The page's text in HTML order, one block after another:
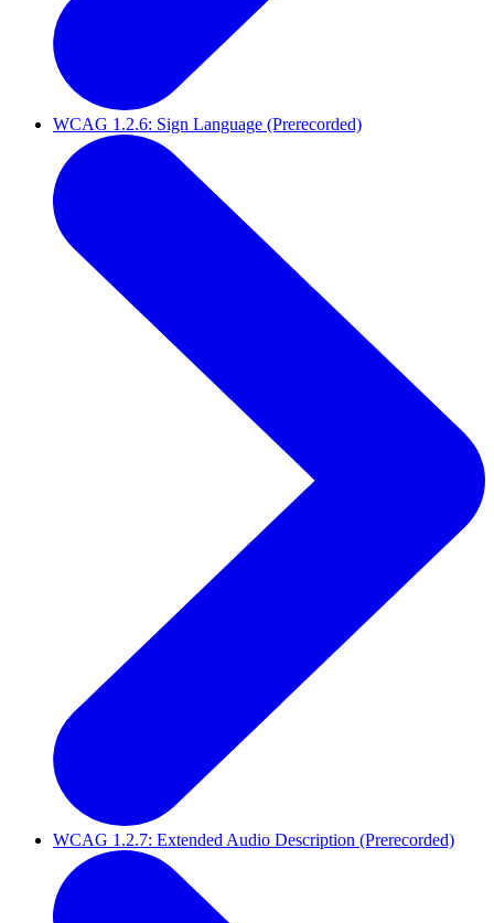
WCAG 1.2.6: Sign Language (Prerecorded)
WCAG 1.2.7: Extended Audio Description (Prerecorded)